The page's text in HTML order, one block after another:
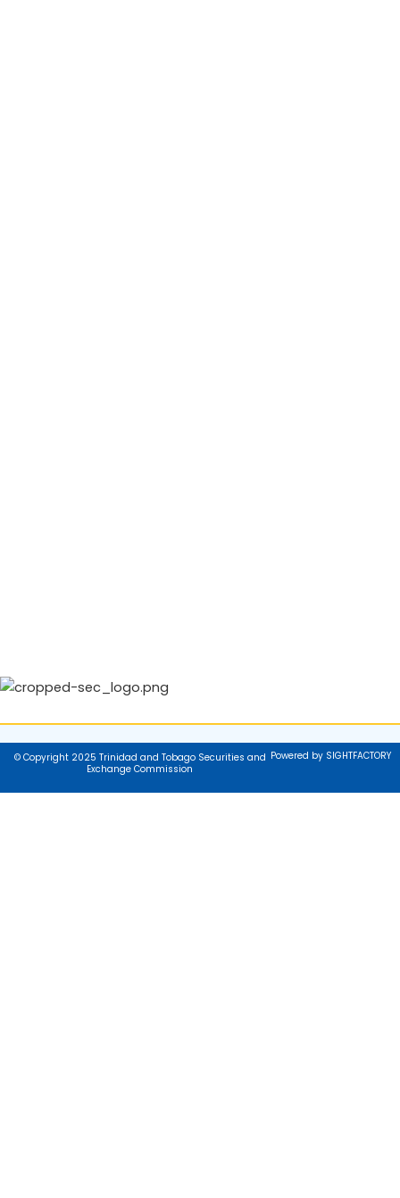
© Copyright 2025 Trinidad and Tobago Securities and
Exchange Commission
Powered by SIGHTFACTORY